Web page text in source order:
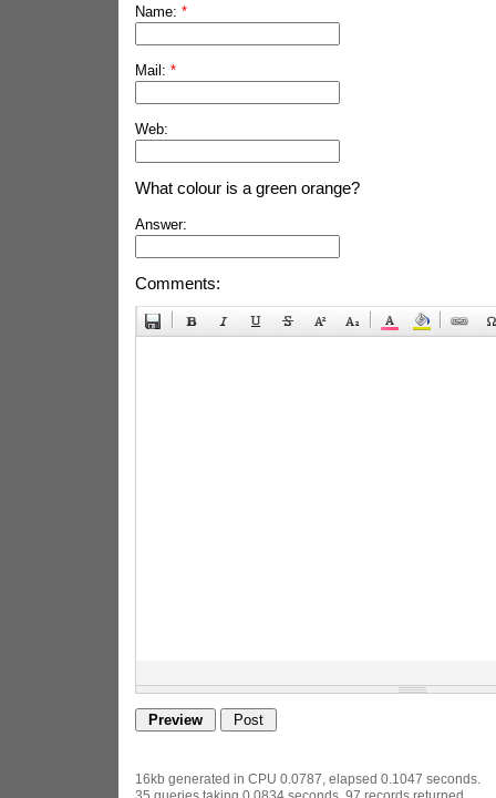
Name: *
Mail: *
Web:
What colour is a green orange?
Answer:
Comments:
16kb generated in CPU 0.0787, elapsed 0.1047 seconds.